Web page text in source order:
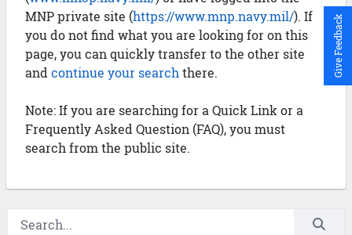
MNP private site (https://www.mnp.navy.mil/). If
you do not find what you are looking for on this
page, you can quickly transfer to the other site
and continue your search there.
Note: If you are searching for a Quick Link or a
Frequently Asked Question (FAQ), you must
search from the public site.
Give Feedback